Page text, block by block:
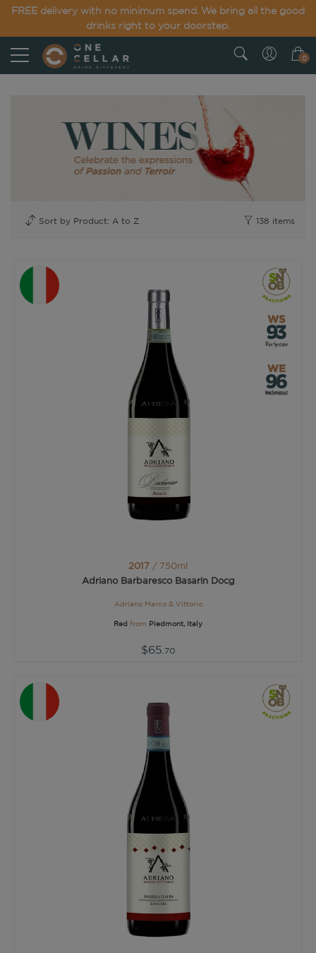
FREE delivery with no minimum spend. We bring all the good
drinks right to your doorstep.
0
138 items
2017 / 750ml
Adriano Barbaresco Basarin Docg
Adriano Marco & Vittorio
Red from Piedmont, Italy
$65 .70